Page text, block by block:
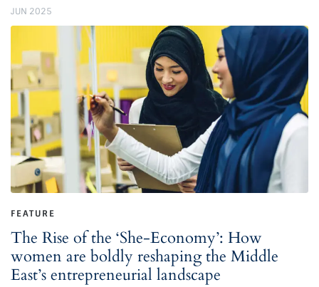
JUN 2025
FEATURE
The Rise of the ‘She-Economy’: How
women are boldly reshaping the Middle
East’s entrepreneurial landscape